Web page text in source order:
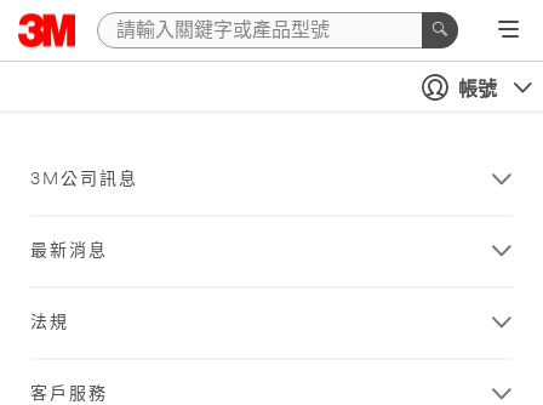
帳號
3M公司訊息
最新消息
法規
客戶服務